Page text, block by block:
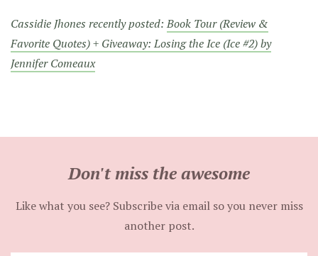
Cassidie Jhones recently posted:Book Tour (Review &
Favorite Quotes) + Giveaway: Losing the Ice (Ice #2) by
Jennifer Comeaux
Don't miss the awesome
Like what you see? Subscribe via email so you never miss
another post.